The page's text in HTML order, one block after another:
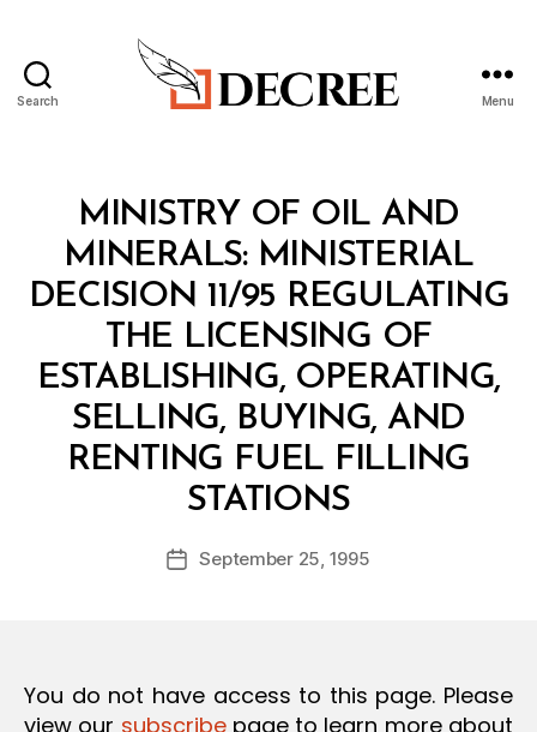
Search Menu
CategoriesMINISTRY OF OIL AND
MINERALS: MINISTERIAL
DECISION 11/95 REGULATING
THE LICENSING OF
ESTABLISHING, OPERATING,
SELLING, BUYING, AND
RENTING FUEL FILLING
STATIONS
Post
author
B
y
d
PostSeptember 25, 1995
You do not have access to this page. Please
view our subscribepage to learn more about